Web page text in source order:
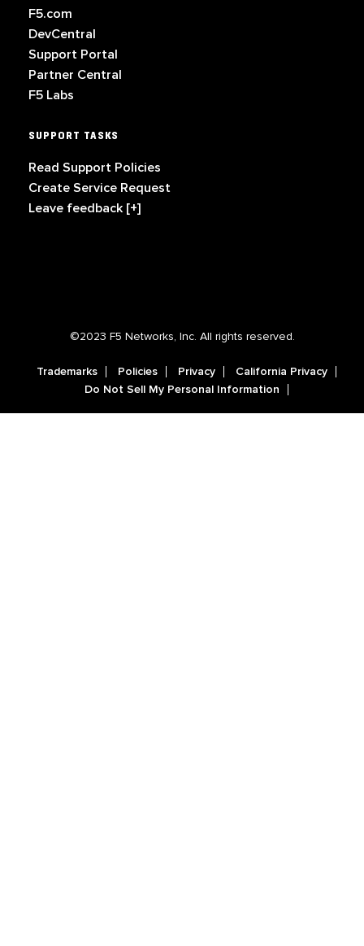
F5.com
DevCentral
Support Portal
Partner Central
F5 Labs
SUPPORT TASKS
Read Support Policies
Create Service Request
Leave feedback [+]
©2023 F5 Networks, Inc. All rights reserved.
Trademarks Policies Privacy
California Privacy
Do Not Sell My Personal Information